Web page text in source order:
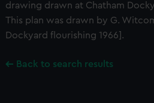
drawing drawn at Chatham
This plan was drawn by G.
Dockyard flourishing 1966].
Back to search results